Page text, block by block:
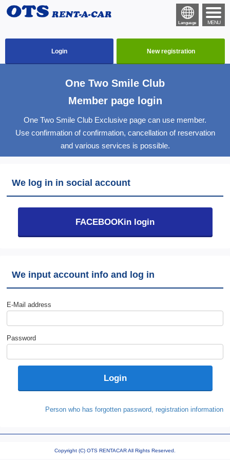
Login New registration
Language MENU
One Two Smile Club
Member page login
One Two Smile Club Exclusive page can use member.
Use confirmation of confirmation, cancellation of reservation
and various services is possible.
We log in in social account
FACEBOOKin login
We input account info and log in
E-Mail address
Password
Person who has forgotten password, registration information
Copyright (C) OTS RENTACAR All Rights Reserved.